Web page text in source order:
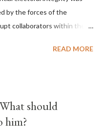
by the forces of the
collaborators within the
across a number of key
which makes it
planned many days or
READ MORE
should
him?